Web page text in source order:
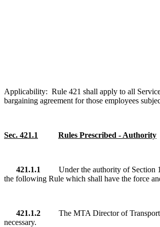
Applicability: Rule 421 shall apply to all
bargaining agreement for those employees
Sec. 421.1 Rules Prescribed - Authority
421.1.1 Under the authority of Section
the following Rule which shall have the force
421.1.2 The MTA Director of
necessary.